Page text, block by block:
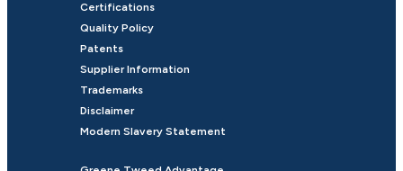
Certifications
Quality Policy
Patents
Supplier Information
Trademarks
Disclaimer
Modern Slavery Statement